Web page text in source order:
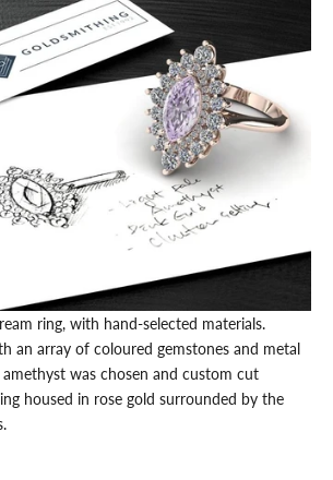
ring, with hand-selected materials.
an array of coloured gemstones and metal
amethyst was chosen and custom cut
housed in rose gold surrounded by the